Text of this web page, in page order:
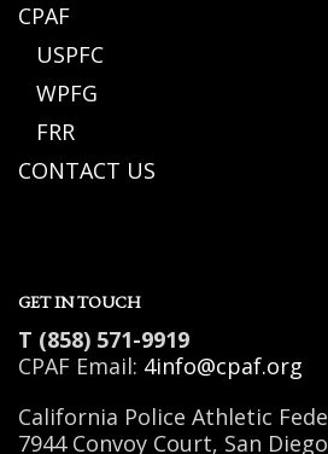
CPAF
USPFC
WPFG
FRR
CONTACT US
GET IN TOUCH
T (858) 571-9919
CPAF Email: 4info@cpaf.org
California Police Athletic
7944 Convoy Court, San